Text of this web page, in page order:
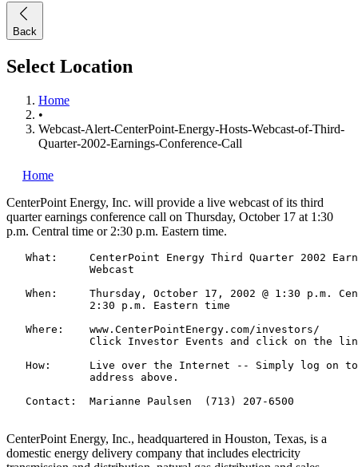
Back
Select Location
Home
•
Webcast-Alert-CenterPoint-Energy-Hosts-Webcast-of-Third-
Quarter-2002-Earnings-Conference-Call
Home
CenterPoint Energy, Inc. will provide a live webcast of its third
quarter earnings conference call on Thursday, October 17 at 1:30
p.m. Central time or 2:30 p.m. Eastern time.
What:     CenterPoint Energy Third Quarter 2002
             Webcast
When:     Thursday, October 17, 2002 @ 1:30 p.m.
             2:30 p.m. Eastern time
   Where:    www.CenterPointEnergy.com/investors/
Click Investor Events and click on the
How:      Live over the Internet -- Simply log on
             address above.
   Contact:  Marianne Paulsen  (713) 207-6500
CenterPoint Energy, Inc., headquartered in Houston, Texas, is a
domestic energy delivery company that includes electricity